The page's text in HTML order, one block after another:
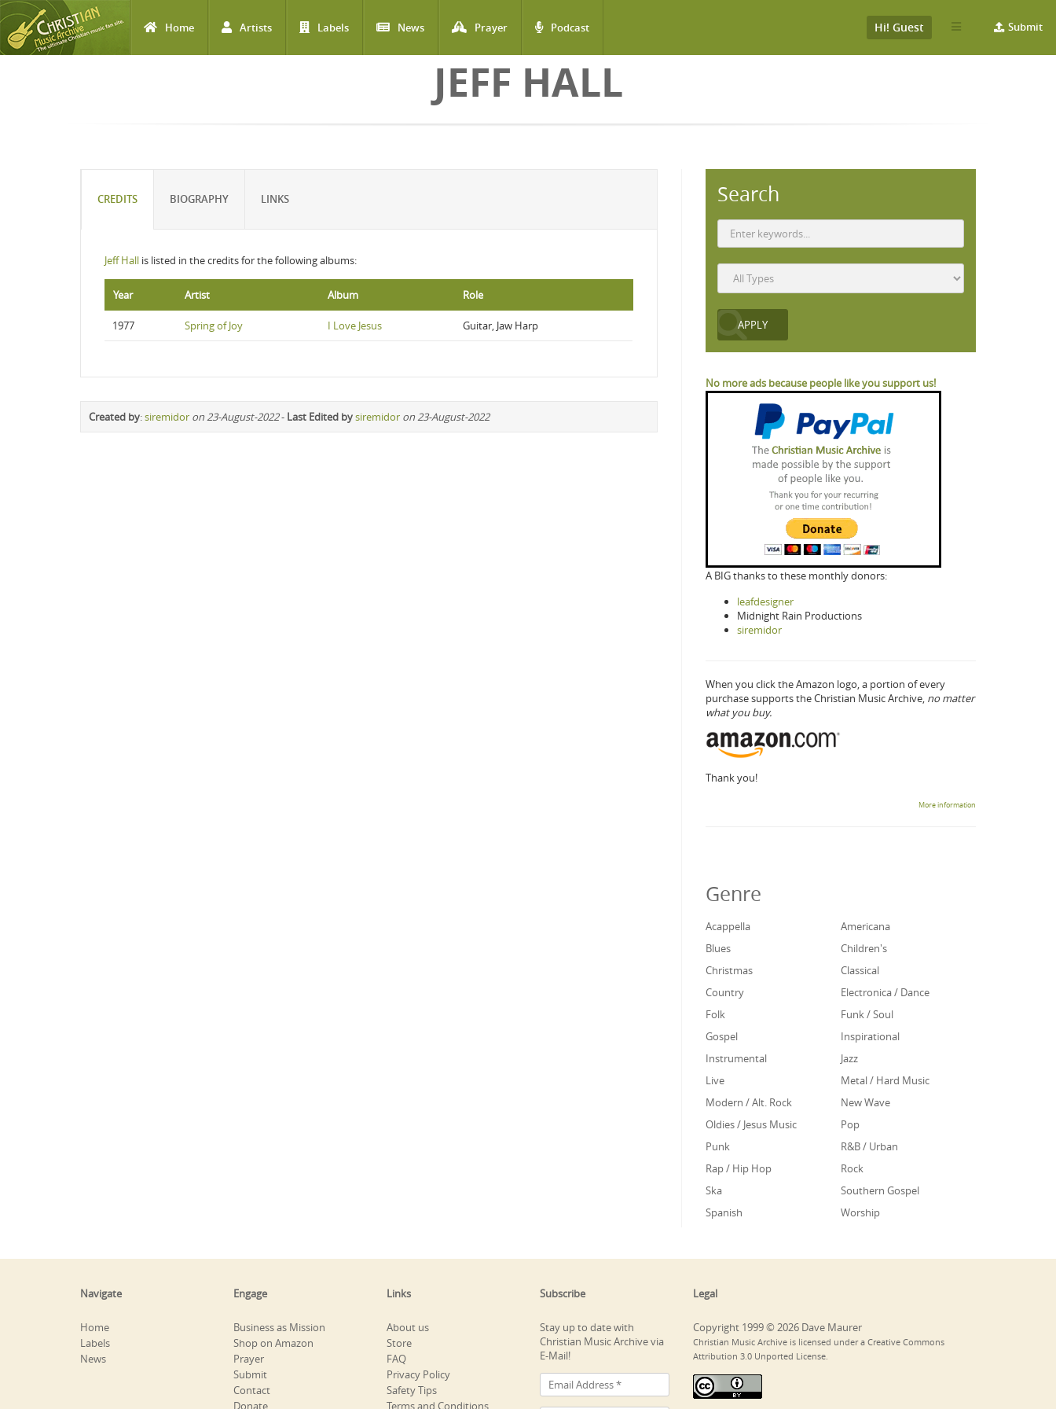
Home Artists Labels News Prayer Podcast Submit
Hi! Guest
JEFF HALL
CREDITS BIOGRAPHY LINKS
Jeff Hall is listed in the credits for the following albums:
Year Artist Album Role
1977 Spring of Joy I Love Jesus Guitar, Jaw Harp
Created by:siremidor on 23-August-2022- Last Edited bysiremidor on 23-August-2022
Search
No more ads because people like you support us!
A BIG thanks to these monthly donors:
leafdesigner
Midnight Rain Productions
siremidor
When you click the Amazon logo, a portion of every
purchase supports the Christian Music Archive, no matter
what you buy.
Thank you!
More information
Genre
Acappella
Americana
Blues
Children's
Christmas
Classical
Country
Electronica / Dance
Folk
Funk / Soul
Gospel
Inspirational
Instrumental
Jazz
Live
Metal / Hard Music
Modern / Alt. Rock
New Wave
Oldies / Jesus Music
Pop
Punk
R&B / Urban
Rap / Hip Hop
Rock
Ska
Southern Gospel
Spanish
Worship
Navigate
Home
Labels
News
Engage
Business as Mission
Shop on Amazon
Prayer
Submit
Contact
Donate
Links
About us
Store
FAQ
Privacy Policy
Safety Tips
Terms and Conditions
Subscribe
Stay up to date with
Christian Music Archive via
E-Mail!
Legal
Copyright 1999 © 2026 Dave Maurer
Christian Music Archive is licensed under a Creative Commons
Attribution 3.0 Unported License.